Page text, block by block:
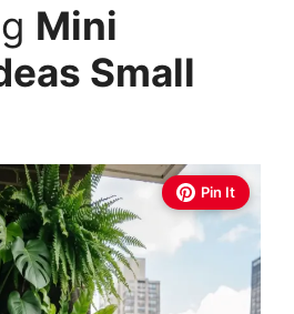
Mini
Small
Pin It